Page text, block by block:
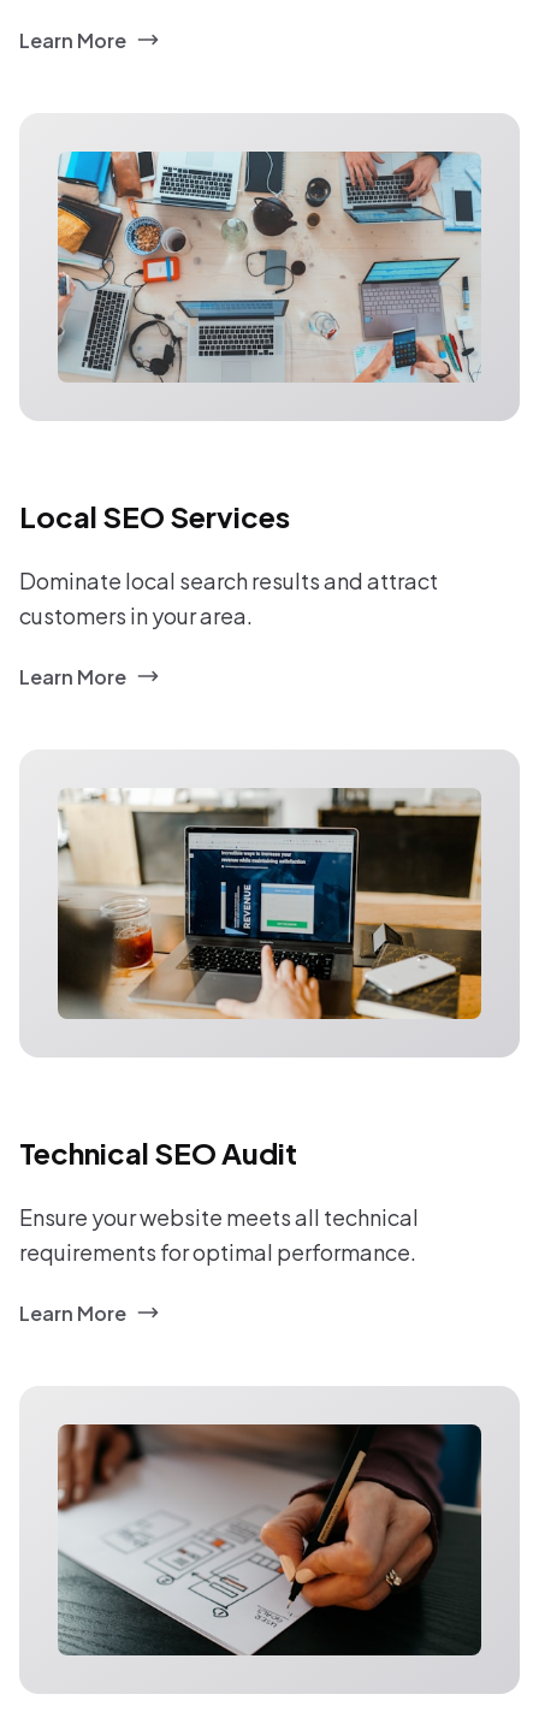
Learn More
Local SEO Services
Dominate local search results and attract
customers in your area.
Learn More
Technical SEO Audit
Ensure your website meets all technical
requirements for optimal performance.
Learn More